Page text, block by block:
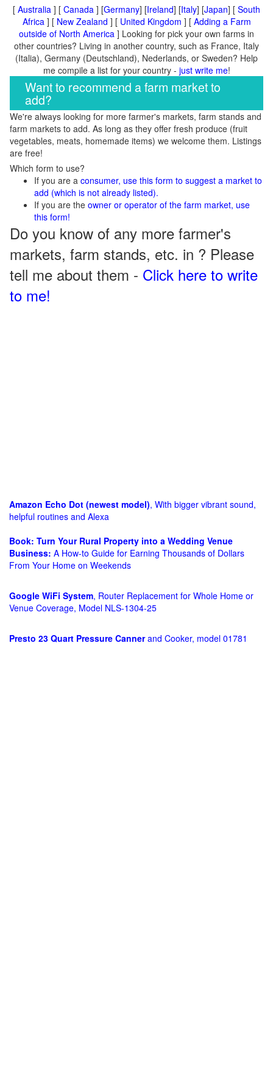
[ Australia ] [ Canada ] [Germany] [Ireland] [Italy] [Japan] [ South
Africa] [ New Zealand ] [ United Kingdom ] [ Adding a Farm
outside of North America ] Looking for pick your own farms in
other countries? Living in another country, such as France, Italy
(Italia), Germany (Deutschland), Nederlands, or Sweden? Help
me compile a list for your country - just write me!
Want to recommend a farm market to
add?
We're always looking for more farmer's markets, farm stands and
farm markets to add. As long as they offer fresh produce (fruit
vegetables, meats, homemade items) we welcome them. Listings
are free!
Which form to use?
If you are a consumer, use this form to suggest a market to
add (which is not already listed).
If you are the owner or operator of the farm market, use
this form!
Do you know of any more farmer's
markets, farm stands, etc. in ? Please
tell me about them - Click here to write
to me!
Amazon Echo Dot (newest model), With bigger vibrant sound,
helpful routines and Alexa
Book: Turn Your Rural Property into a Wedding Venue
Business: A How-to Guide for Earning Thousands of Dollars
From Your Home on Weekends
Google WiFi System, Router Replacement for Whole Home or
Venue Coverage, Model NLS-1304-25
Presto 23 Quart Pressure Cannerand Cooker, model 01781